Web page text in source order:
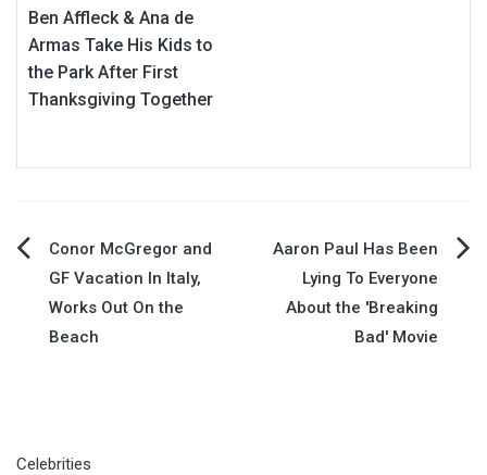
Ben Affleck & Ana de
Armas Take His Kids to
the Park After First
Thanksgiving Together
Post
navigation
Conor McGregor and
GF Vacation In Italy,
Works Out On the
Beach
Aaron Paul Has Been
Lying To Everyone
About the 'Breaking
Bad' Movie
Celebrities